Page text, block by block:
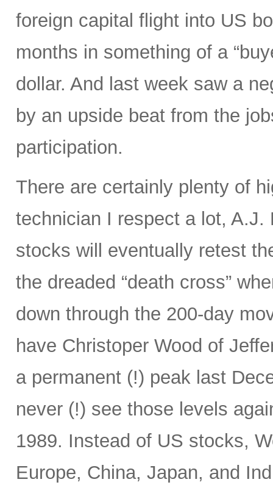
foreign capital flight into US
months in something of a
dollar. And last week saw a
by an upside beat from the
participation.
There are certainly plenty of
technician I respect a lot,
stocks will eventually retest
the dreaded “death cross”
down through the 200-day
have Christoper Wood of
a permanent (!) peak last
never (!) see those levels
1989. Instead of US stocks,
Europe, China, Japan, and